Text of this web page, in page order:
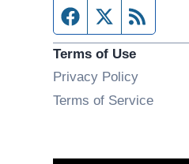
Facebook page
Twitter feed
Terms of Use
Privacy Policy
Terms of Service